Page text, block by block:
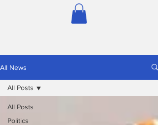
All News
All Posts
Politics
All Posts